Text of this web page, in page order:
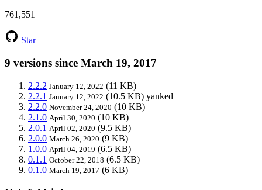
761,551
Star
9 versions since March 19, 2017
2.2.2 January 12, 2022 (11 KB)
2.2.1 January 12, 2022 (10.5 KB) yanked
2.2.0 November 24, 2020 (10 KB)
2.1.0 April 30, 2020 (10 KB)
2.0.1 April 02, 2020 (9.5 KB)
2.0.0 March 26, 2020 (9 KB)
1.0.0 April 04, 2019 (6.5 KB)
0.1.1 October 22, 2018 (6.5 KB)
0.1.0 March 19, 2017 (6 KB)